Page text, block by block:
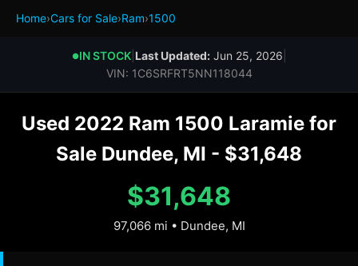
Home›Cars for Sale›Ram›1500
●IN STOCK| Last Updated:Jun 25, 2026
VIN: 1C6SRFRT5NN118044
Used 2022 Ram 1500 Laramie for
Sale Dundee, MI - $31,648
$31,648
97,066 mi • Dundee, MI